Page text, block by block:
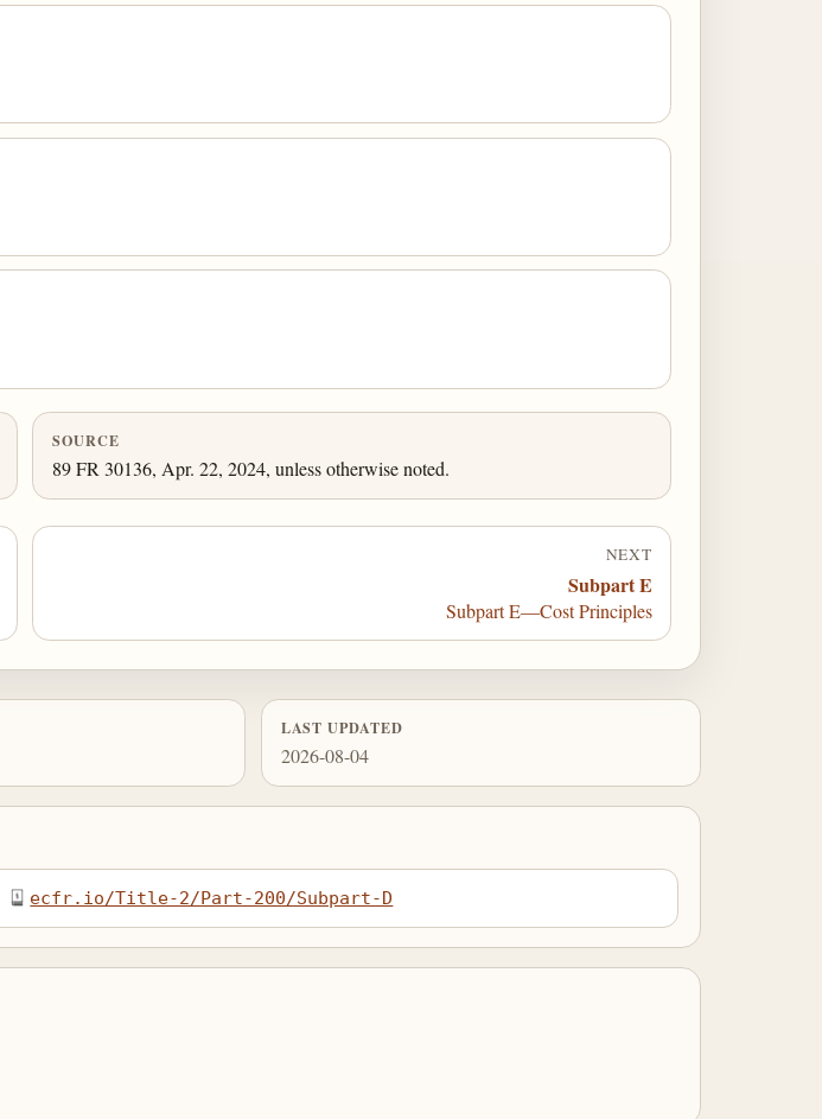
SOURCE
89 FR 30136, Apr. 22, 2024, unless otherwise noted.
NEXT
Subpart E
Subpart E—Cost Principles
LAST UPDATED
2026-08-04
ecfr.io/Title-2/Part-200/Subpart-D